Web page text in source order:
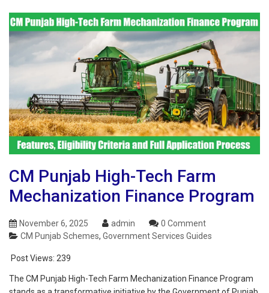
CM Punjab High-Tech Farm
Mechanization Finance Program
November 6, 2025 admin
0 Comment
CM Punjab Schemes, Government Services Guides
Post Views: 239
The CM Punjab High-Tech Farm Mechanization Finance Program